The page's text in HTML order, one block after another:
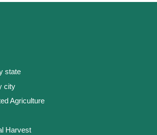
state
city
Agriculture
Harvest